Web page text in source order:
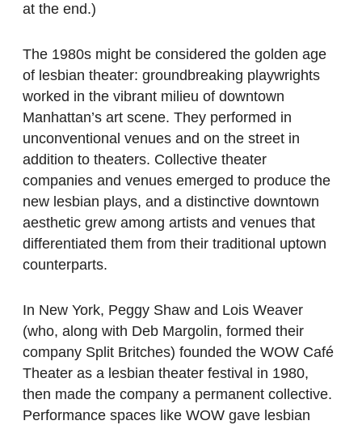
at the end.)
The 1980s might be considered the golden age
of lesbian theater: groundbreaking playwrights
worked in the vibrant milieu of downtown
Manhattan’s art scene. They performed in
unconventional venues and on the street in
addition to theaters. Collective theater
companies and venues emerged to produce the
new lesbian plays, and a distinctive downtown
aesthetic grew among artists and venues that
differentiated them from their traditional uptown
counterparts.
In New York, Peggy Shaw and Lois Weaver
(who, along with Deb Margolin, formed their
company Split Britches) founded the WOW Café
Theater as a lesbian theater festival in 1980,
then made the company a permanent collective.
Performance spaces like WOW gave lesbian